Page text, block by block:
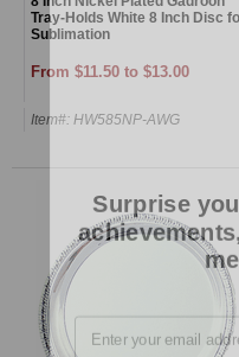
Tray-Holds White 8 Inch Disc
Sublimation
From $11.50 to $13.00
Item#: HW585NP-AWG